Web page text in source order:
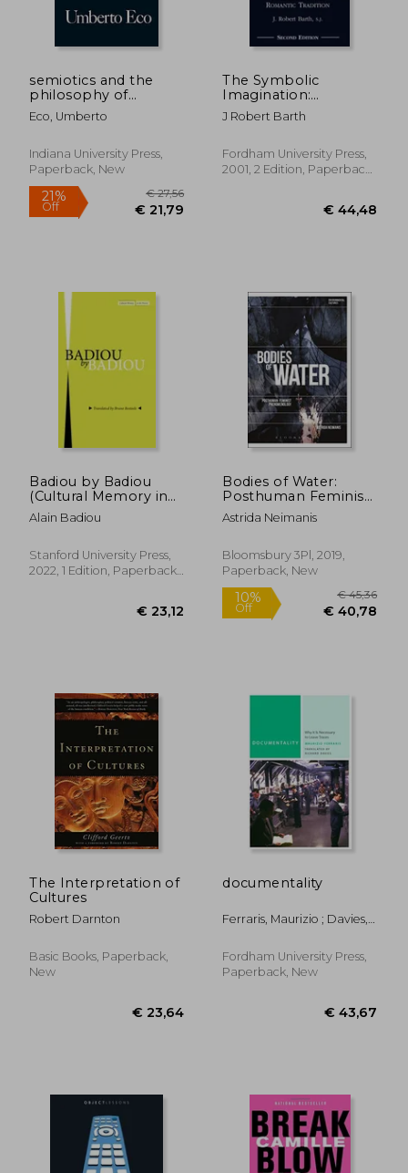
Off € 17,07 €
semiotics and the
philosophy of
language
Eco, Umberto
Indiana University Press,
Paperback, New
21% € 27,56
The Symbolic
Imagination:
Coleridge and the
Romantic Tradition
J Robert Barth
Fordham University Press,
2001, 2 Edition, Paperback,
€
Badiou by Badiou
(Cultural Memory in
the Present)
Alain Badiou
Stanford University Press,
2022, 1 Edition, Paperback,
Bodies of Water:
Posthuman Feminist
Phenomenology
(Environmental
Astrida Neimanis
Bloomsbury 3Pl, 2019,
Paperback, New
The Interpretation of
Cultures
Robert Darnton
Basic Books, Paperback,
New
documentality
Ferraris, Maurizio ; Davies,
Fordham University Press,
Paperback, New